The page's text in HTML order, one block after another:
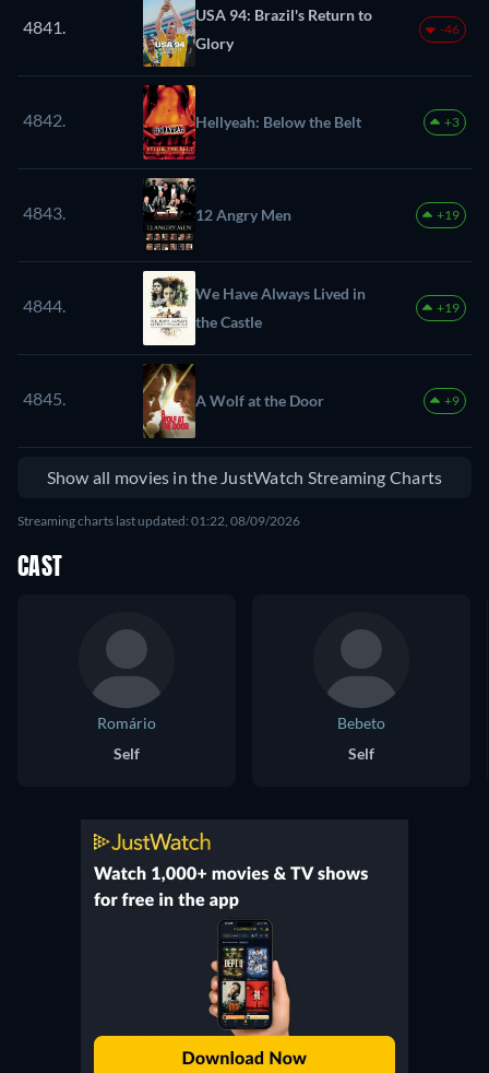
4841.
USA 94: Brazil's Return to
Glory
-46
4842. Hellyeah: Below the Belt +3
4843. 12 Angry Men +19
4844.
We Have Always Lived in
the Castle
+19
4845. A Wolf at the Door +9
Show all movies in the JustWatch Streaming Charts
Streaming charts last updated: 01:22, 08/09/2026
CAST
Romário
Self
Bebeto
Self